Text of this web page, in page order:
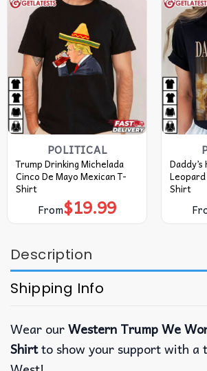
POLITICAL
Trump Drinking Michelada
Cinco De Mayo Mexican T-
Shirt
From$19.99
Leopard
Shirt
Description
Shipping Info
Wear ourWestern Trump We
Shirtto show your support with a